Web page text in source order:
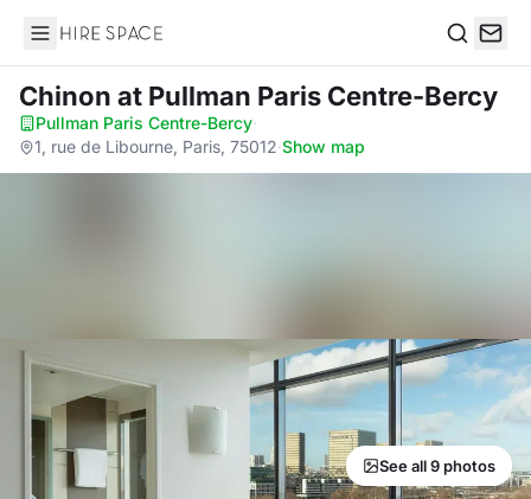
Hire Space
Chinon at Pullman Paris Centre-Bercy
Pullman Paris Centre-Bercy·
1, rue de Libourne, Paris, 75012·Show map
See all 9 photos